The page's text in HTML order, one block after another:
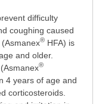
difficulty
coughing caused
®HFA) is
and older.
®
4 years of age and
corticosteroids.